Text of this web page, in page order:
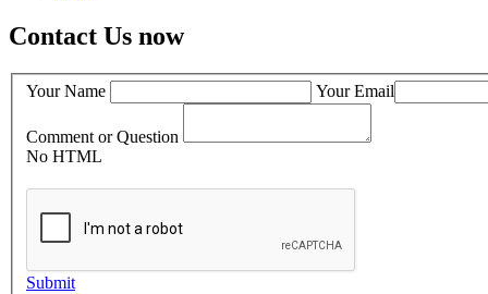
Contact Us now
Your Name Your Email
Comment or Question
No HTML
Submit